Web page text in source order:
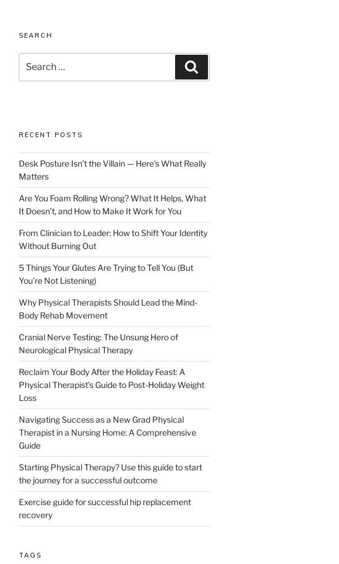
SEARCH
for:
RECENT POSTS
Desk Posture Isn’t the Villain — Here’s What Really
Matters
Are You Foam Rolling Wrong? What It Helps, What
It Doesn’t, and How to Make It Work for You
From Clinician to Leader: How to Shift Your Identity
Without Burning Out
5 Things Your Glutes Are Trying to Tell You (But
You’re Not Listening)
Why Physical Therapists Should Lead the Mind-
Body Rehab Movement
Cranial Nerve Testing: The Unsung Hero of
Neurological Physical Therapy
Reclaim Your Body After the Holiday Feast: A
Physical Therapist’s Guide to Post-Holiday Weight
Loss
Navigating Success as a New Grad Physical
Therapist in a Nursing Home: A Comprehensive
Guide
Starting Physical Therapy? Use this guide to start
the journey for a successful outcome
Exercise guide for successful hip replacement
recovery
TAGS